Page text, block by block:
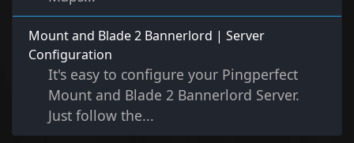
Mount and Blade 2 Bannerlord | Server
Configuration
It's easy to configure your Pingperfect
Mount and Blade 2 Bannerlord Server.
Just follow the...